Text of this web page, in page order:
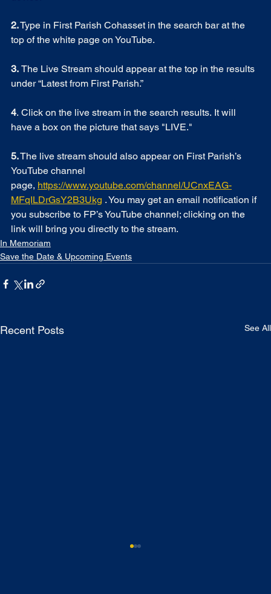
2. Type in First Parish Cohasset in the search bar at the
top of the white page on YouTube.
3. The Live Stream should appear at the top in the results
under “Latest from First Parish.”
4. Click on the live stream in the search results. It will
have a box on the picture that says "LIVE."
5. The live stream should also appear on First Parish’s
YouTube channel
page, https://www.youtube.com/channel/UCnxEAG-
MFqILDrGsY2B3Ukg . You may get an email notification if
you subscribe to FP’s YouTube channel; clicking on the
link will bring you directly to the stream.
In Memoriam
Save the Date & Upcoming Events
Recent Posts See All